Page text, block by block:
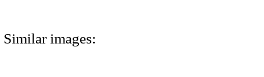
Similar images: